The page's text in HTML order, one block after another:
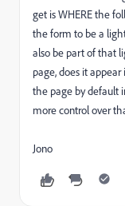
get is WHERE the
the form to be a
also be part of that
page, does it
the page by default
more control over
Jono